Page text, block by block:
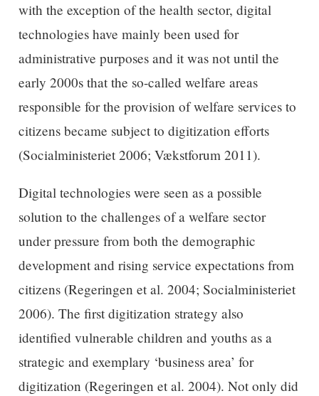
with the exception of the health sector, digital
technologies have mainly been used for
administrative purposes and it was not until the
early 2000s that the so-called welfare areas
responsible for the provision of welfare services to
citizens became subject to digitization efforts
(Socialministeriet 2006; Vækstforum 2011).
Digital technologies were seen as a possible
solution to the challenges of a welfare sector
under pressure from both the demographic
development and rising service expectations from
citizens (Regeringen et al. 2004; Socialministeriet
2006). The first digitization strategy also
identified vulnerable children and youths as a
strategic and exemplary ‘business area’ for
digitization (Regeringen et al. 2004). Not only did